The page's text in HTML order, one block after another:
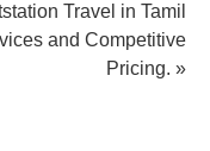
Travel in Tamil
and Competitive
Pricing. »